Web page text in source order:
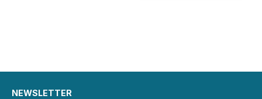
NEWSLETTER